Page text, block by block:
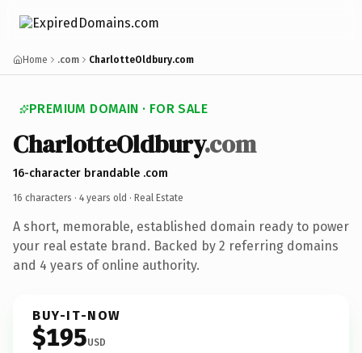
Home .com CharlotteOldbury.com
PREMIUM DOMAIN · FOR SALE
CharlotteOldbury.com
16-character brandable .com
16 characters · 4 years old · Real Estate
A short, memorable, established domain ready to power
your real estate brand. Backed by 2 referring domains
and 4 years of online authority.
BUY-IT-NOW
$195USD